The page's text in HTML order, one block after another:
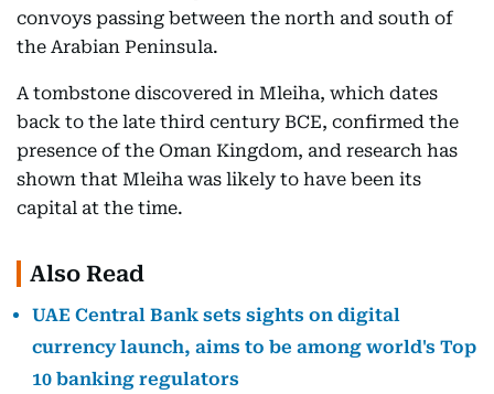
convoys passing between the north and south of
the Arabian Peninsula.
A tombstone discovered in Mleiha, which dates
back to the late third century BCE, confirmed the
presence of the Oman Kingdom, and research has
shown that Mleiha was likely to have been its
capital at the time.
Also Read
UAE Central Bank sets sights on digital
currency launch, aims to be among world's Top
10 banking regulators